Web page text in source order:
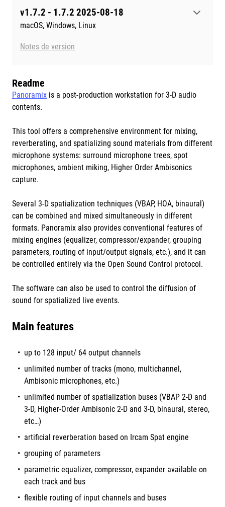
v1.7.2 - 1.7.2 2025-08-18
macOS, Windows, Linux
Notes de version
Readme
Panoramix is a post-production workstation for 3-D audio
contents.
This tool offers a comprehensive environment for mixing,
reverberating, and spatializing sound materials from different
microphone systems: surround microphone trees, spot
microphones, ambient miking, Higher Order Ambisonics
capture.
Several 3-D spatialization techniques (VBAP, HOA, binaural)
can be combined and mixed simultaneously in different
formats. Panoramix also provides conventional features of
mixing engines (equalizer, compressor/expander, grouping
parameters, routing of input/output signals, etc.), and it can
be controlled entirely via the Open Sound Control protocol.
The software can also be used to control the diffusion of
sound for spatialized live events.
Main features
up to 128 input/ 64 output channels
unlimited number of tracks (mono, multichannel,
Ambisonic microphones, etc.)
unlimited number of spatialization buses (VBAP 2-D and
3-D, Higher-Order Ambisonic 2-D and 3-D, binaural, stereo,
etc…)
artificial reverberation based on Ircam Spat engine
grouping of parameters
parametric equalizer, compressor, expander available on
each track and bus
flexible routing of input channels and buses